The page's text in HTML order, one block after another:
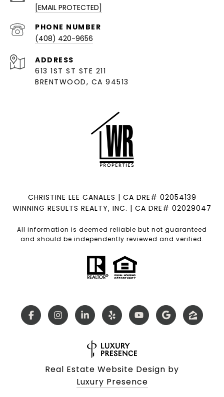
[EMAIL PROTECTED]
PHONE NUMBER
(408) 420-9656
ADDRESS
613 1ST ST STE 211
BRENTWOOD, CA 94513
CHRISTINE LEE CANALES | CA DRE# 02054139
WINNING RESULTS REALTY, INC. | CA DRE# 02029047
All information is deemed reliable but not guaranteed
and should be independently reviewed and verified.
Real Estate Website Design by
Luxury Presence